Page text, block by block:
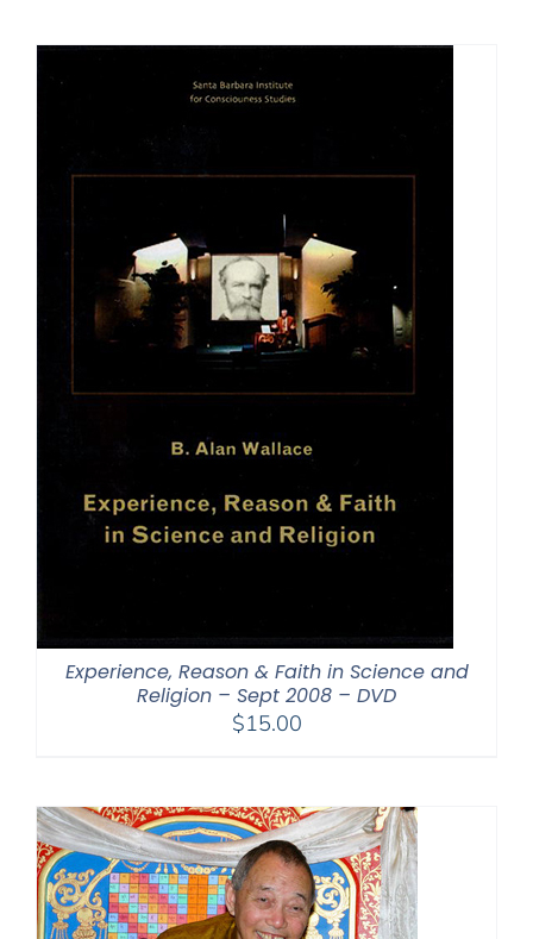
Experience, Reason & Faith in Science and
Religion – Sept 2008 – DVD
$15.00